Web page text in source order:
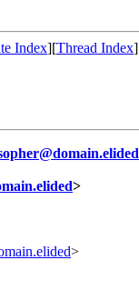
Index][Thread Index]
>
>